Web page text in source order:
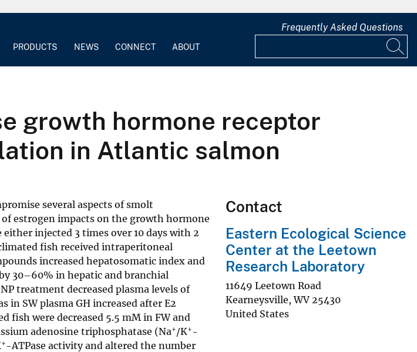
PRODUCTS NEWS CONNECT ABOUT
Frequently Asked Questions
growth hormone receptor
in Atlantic salmon
several aspects of smolt
estrogen impacts on the growth hormone
injected 3 times over 10 days with 2
fish received intraperitoneal
increased hepatosomatic index and
30–60% in hepatic and branchial
treatment decreased plasma levels of
in SW plasma GH increased after E2
were decreased 5.5 mM in FW and
adenosine triphosphatase (Na+/K+-
+-ATPase activity and altered the number
Contact
Eastern Ecological Science
Center at the Leetown
Research Laboratory
11649 Leetown Road
Kearneysville,WV 25430
United States